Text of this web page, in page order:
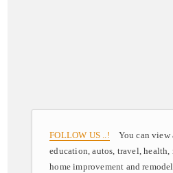
FOLLOW US ..! You can view
education, autos, travel, health,
home improvement and